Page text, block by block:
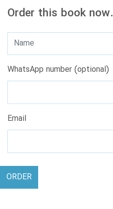
Order this book now.
WhatsApp number (optional)
Email
ORDER